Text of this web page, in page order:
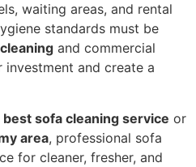
waiting areas, and rental
standards must be
and commercial
and create a
best sofa cleaning service or
area, professional sofa
for cleaner, fresher, and